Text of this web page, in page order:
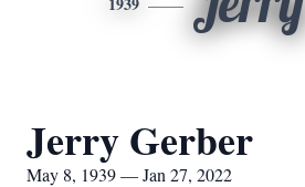
Jerry Gerber
May 8, 1939 — Jan 27, 2022